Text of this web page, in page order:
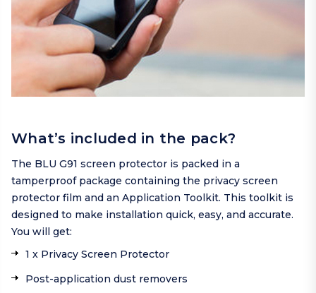
What’s included in the pack?
The BLU G91 screen protector is packed in a
tamperproof package containing the privacy screen
protector film and an Application Toolkit. This toolkit is
designed to make installation quick, easy, and accurate.
You will get:
1 x Privacy Screen Protector
Post-application dust removers